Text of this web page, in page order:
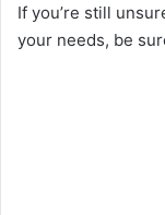
If you’re still
your needs, be